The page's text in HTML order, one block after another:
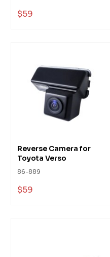
$59
Reverse Camera for
Toyota Verso
86-889
$59